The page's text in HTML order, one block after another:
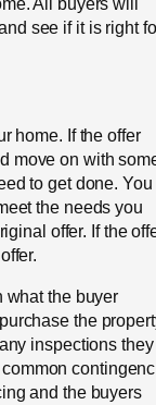
see if it is right
home. If the offer
move on with
to get done. You
the needs you
offer. If the
what the buyer
the
inspections they
and the buyers